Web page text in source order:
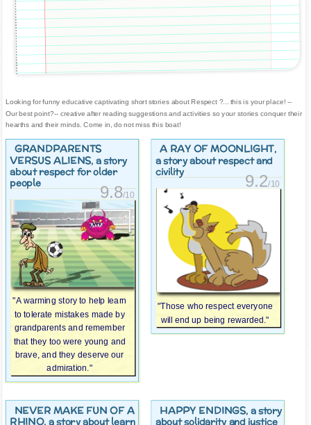
Looking for funny educative captivating short stories about Respect ?... this is your place! --
Our best point?-- creative after reading suggestions and activities so your stories conquer their
hearths and their minds. Come in, do not miss this boat!
GRANDPARENTS
VERSUS ALIENS, a story
about respect for older
people
9.8/10
"A warming story to help learn
to tolerate mistakes made by
grandparents and remember
that they too were young and
brave, and they deserve our
admiration."
A RAY OF MOONLIGHT,
a story about respect and
civility
9.2/10
"Those who respect everyone
will end up being rewarded."
NEVER MAKE FUN OF A
RHINO, a story about learn
HAPPY ENDINGS, a story
about solidarity and justice